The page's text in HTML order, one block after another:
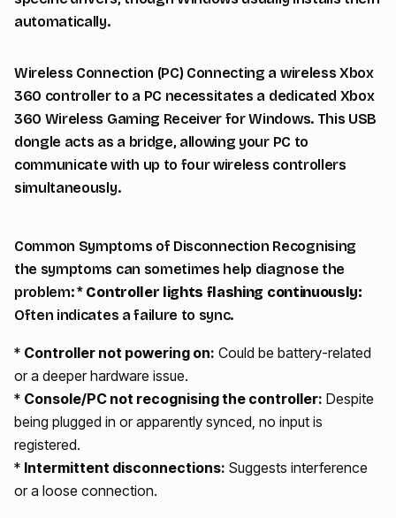
automatically.
Wireless Connection (PC) Connecting a wireless Xbox
360 controller to a PC necessitates a dedicated Xbox
360 Wireless Gaming Receiver for Windows. This USB
dongle acts as a bridge, allowing your PC to
communicate with up to four wireless controllers
simultaneously.
Common Symptoms of Disconnection Recognising
the symptoms can sometimes help diagnose the
problem: * Controller lights flashing continuously:
Often indicates a failure to sync.
* Controller not powering on: Could be battery-related
or a deeper hardware issue.
* Console/PC not recognising the controller: Despite
being plugged in or apparently synced, no input is
registered.
* Intermittent disconnections: Suggests interference
or a loose connection.